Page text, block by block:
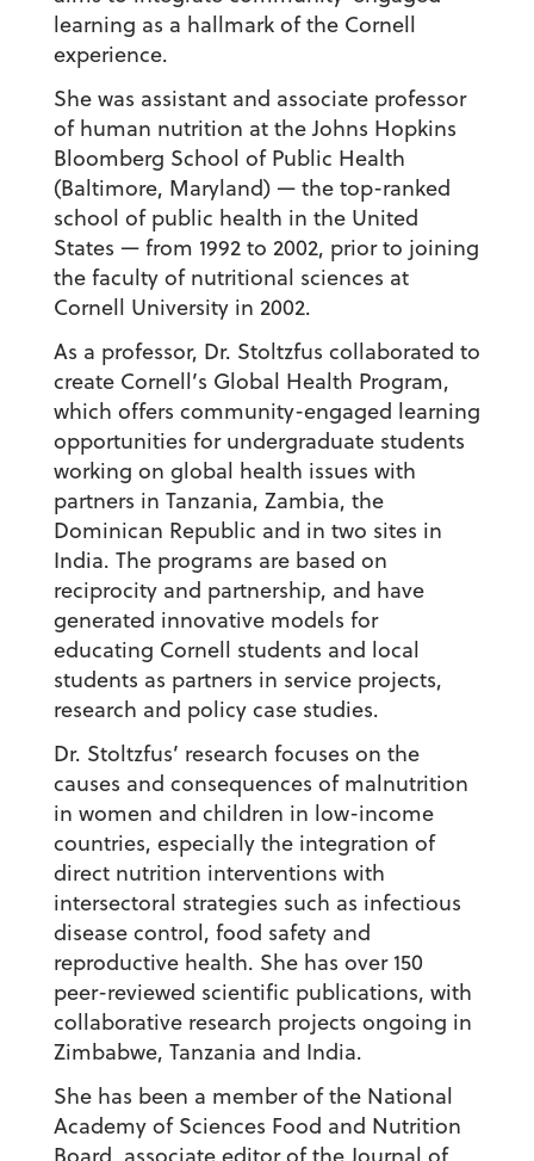
learning as a hallmark of the Cornell
experience.
She was assistant and associate professor
of human nutrition at the Johns Hopkins
Bloomberg School of Public Health
(Baltimore, Maryland) — the top-ranked
school of public health in the United
States — from 1992 to 2002, prior to joining
the faculty of nutritional sciences at
Cornell University in 2002.
As a professor, Dr. Stoltzfus collaborated to
create Cornell’s Global Health Program,
which offers community-engaged learning
opportunities for undergraduate students
working on global health issues with
partners in Tanzania, Zambia, the
Dominican Republic and in two sites in
India. The programs are based on
reciprocity and partnership, and have
generated innovative models for
educating Cornell students and local
students as partners in service projects,
research and policy case studies.
Dr. Stoltzfus’ research focuses on the
causes and consequences of malnutrition
in women and children in low-income
countries, especially the integration of
direct nutrition interventions with
intersectoral strategies such as infectious
disease control, food safety and
reproductive health. She has over 150
peer-reviewed scientific publications, with
collaborative research projects ongoing in
Zimbabwe, Tanzania and India.
She has been a member of the National
Academy of Sciences Food and Nutrition